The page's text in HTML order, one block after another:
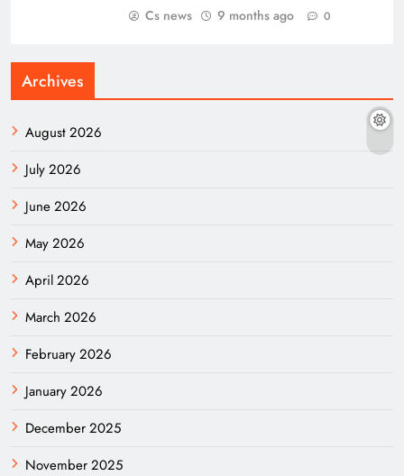
Cs news 9 months ago 0
Archives
August 2026
July 2026
June 2026
May 2026
April 2026
March 2026
February 2026
January 2026
December 2025
November 2025